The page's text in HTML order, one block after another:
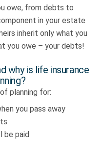
owe, from debts to
in your estate
inherit only what you
you owe – your debts!
why is life insurance
planning for:
you pass away
be paid